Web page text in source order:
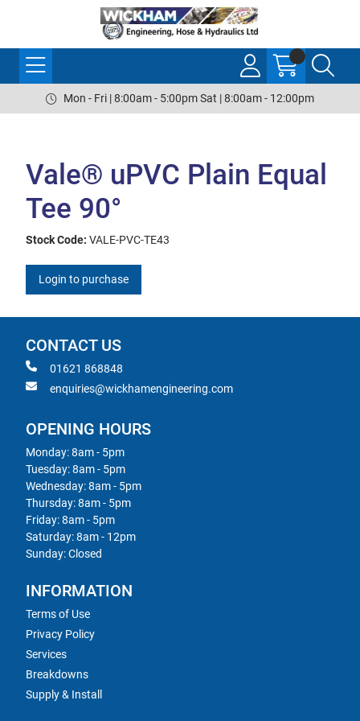
Mon - Fri | 8:00am - 5:00pm Sat | 8:00am - 12:00pm
Vale® uPVC Plain Equal
Tee 90°
Stock Code: VALE-PVC-TE43
Login to purchase
CONTACT US
01621 868848
enquiries@wickhamengineering.com
OPENING HOURS
Monday: 8am - 5pm
Tuesday: 8am - 5pm
Wednesday: 8am - 5pm
Thursday: 8am - 5pm
Friday: 8am - 5pm
Saturday: 8am - 12pm
Sunday: Closed
INFORMATION
Terms of Use
Privacy Policy
Services
Breakdowns
Supply & Install